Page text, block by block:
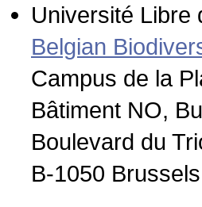
Université Libre
Belgian
Campus de la
Bâtiment NO,
Boulevard du
B-1050